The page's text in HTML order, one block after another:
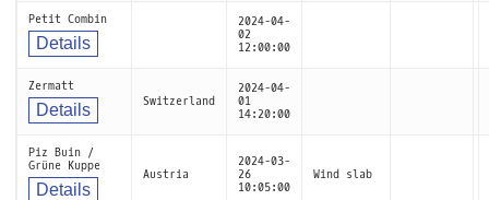
Petit Combin
Details
2024-04-
02
12:00:00
Zermatt
Details Switzerland
2024-04-
01
14:20:00
Piz Buin /
Grüne Kuppe
Details
Austria
2024-03-
26
10:05:00
Wind slab